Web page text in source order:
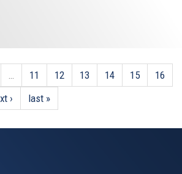
… 11 12 13 14 15
16
› last »